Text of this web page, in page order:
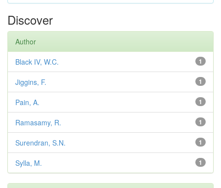
Discover
Author
1
Black IV, W.C.
1
Jiggins, F.
1
Pain, A.
1
Ramasamy, R.
1
Surendran, S.N.
1
Sylla, M.